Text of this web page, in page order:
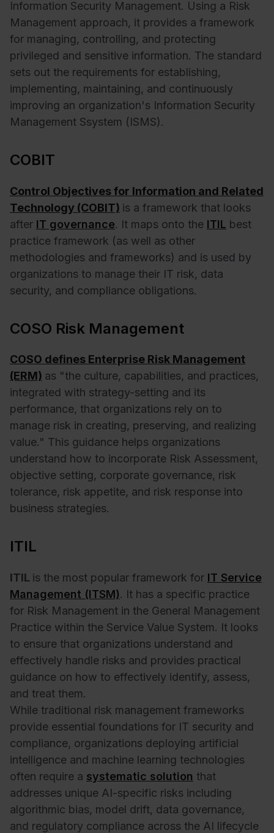
Information Security Management. Using a Risk
Management approach, it provides a framework
for managing, controlling, and protecting
privileged and sensitive information. The standard
sets out the requirements for establishing,
implementing, maintaining, and continuously
improving an organization's Information Security
Management Ssystem (ISMS).
COBIT
Control Objectives for Information and Related
Technology (COBIT) is a framework that looks
after IT governance. It maps onto the ITIL best
practice framework (as well as other
methodologies and frameworks) and is used by
organizations to manage their IT risk, data
security, and compliance obligations.
COSO Risk Management
COSO defines Enterprise Risk Management
(ERM) as "the culture, capabilities, and practices,
integrated with strategy-setting and its
performance, that organizations rely on to
manage risk in creating, preserving, and realizing
value." This guidance helps organizations
understand how to incorporate Risk Assessment,
objective setting, corporate governance, risk
tolerance, risk appetite, and risk response into
business strategies.
ITIL
ITIL is the most popular framework for IT Service
Management (ITSM). It has a specific practice
for Risk Management in the General Management
Practice within the Service Value System. It looks
to ensure that organizations understand and
effectively handle risks and provides practical
guidance on how to effectively identify, assess,
and treat them.
While traditional risk management frameworks
provide essential foundations for IT security and
compliance, organizations deploying artificial
intelligence and machine learning technologies
often require a systematic solution that
addresses unique AI-specific risks including
algorithmic bias, model drift, data governance,
and regulatory compliance across the AI lifecycle